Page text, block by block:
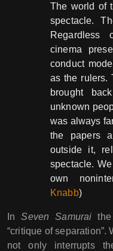
The world of
spectacle.
cinema
conduct
as the rulers.
brought
unknown
was always
the papers
outside it,
spectacle.
own
Knabb)
InSeven Samurai
“critique of separation”.
not only interrupts